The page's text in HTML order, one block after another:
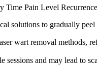
Time Pain Level
solutions to gradually
wart removal methods,
sessions and may lead to